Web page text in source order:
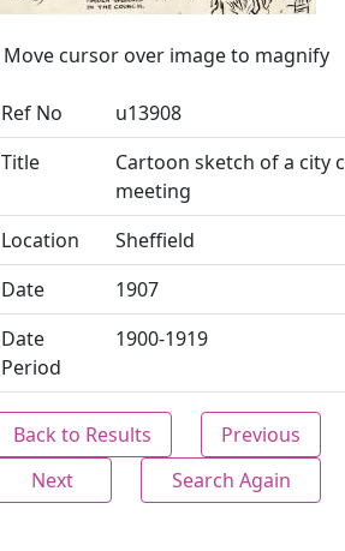
Move cursor over image to magnify
Ref No
u13908
Title
Cartoon sketch of a city
meeting
Location
Sheffield
Date
1907
Date
Period
1900-1919
Back to Results
Previous
Next
Search Again